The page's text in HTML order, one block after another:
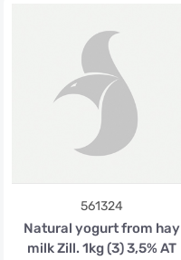
561324
Natural yogurt from hay
milk Zill. 1kg (3) 3,5% AT